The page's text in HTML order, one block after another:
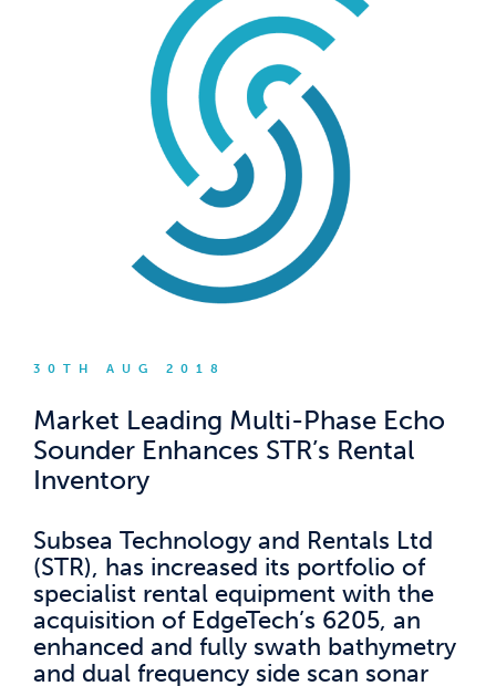
30TH AUG 2018
Market Leading Multi-Phase Echo
Sounder Enhances STR’s Rental
Inventory
Subsea Technology and Rentals Ltd
(STR), has increased its portfolio of
specialist rental equipment with the
acquisition of EdgeTech’s 6205, an
enhanced and fully swath bathymetry
and dual frequency side scan sonar